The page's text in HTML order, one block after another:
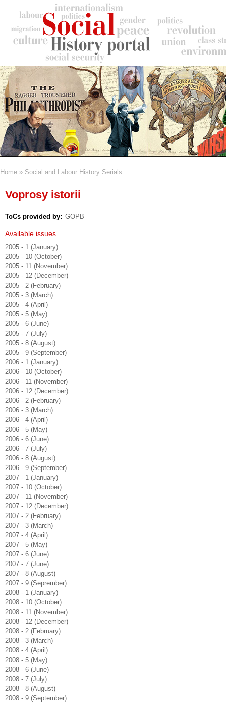
content
Home Social and Labour History Serials
Voprosy istorii
ToCs provided by GOPB
Available issues
2005 - 1 (January)
2005 - 10 (October)
2005 - 11 (November)
2005 - 12 (December)
2005 - 2 (February)
2005 - 3 (March)
2005 - 4 (April)
2005 - 5 (May)
2005 - 6 (June)
2005 - 7 (July)
2005 - 8 (August)
2005 - 9 (September)
2006 - 1 (January)
2006 - 10 (October)
2006 - 11 (November)
2006 - 12 (December)
2006 - 2 (February)
2006 - 3 (March)
2006 - 4 (April)
2006 - 5 (May)
2006 - 6 (June)
2006 - 7 (July)
2006 - 8 (August)
2006 - 9 (September)
2007 - 1 (January)
2007 - 10 (October)
2007 - 11 (November)
2007 - 12 (December)
2007 - 2 (February)
2007 - 3 (March)
2007 - 4 (April)
2007 - 5 (May)
2007 - 6 (June)
2007 - 7 (June)
2007 - 8 (August)
2007 - 9 (Seprember)
2008 - 1 (January)
2008 - 10 (October)
2008 - 11 (November)
2008 - 12 (December)
2008 - 2 (February)
2008 - 3 (March)
2008 - 4 (April)
2008 - 5 (May)
2008 - 6 (June)
2008 - 7 (July)
2008 - 8 (August)
2008 - 9 (September)